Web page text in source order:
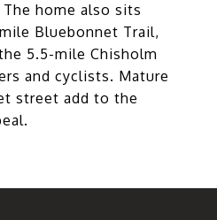
home also sits
Bluebonnet Trail,
5.5-mile Chisholm
and cyclists. Mature
street add to the